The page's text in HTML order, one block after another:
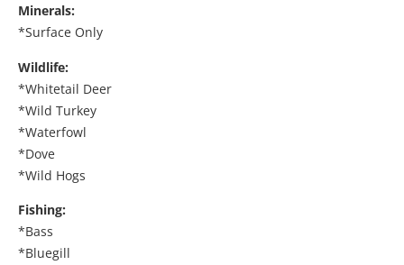
Minerals:
*Surface Only
Wildlife:
*Whitetail Deer
*Wild Turkey
*Waterfowl
*Dove
*Wild Hogs
Fishing:
*Bass
*Bluegill